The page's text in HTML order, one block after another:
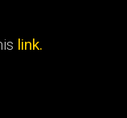
link.